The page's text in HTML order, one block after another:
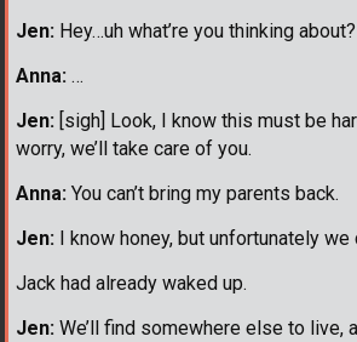
Jen: Hey…uh what’re you thinking about?
Anna: …
Jen: [sigh] Look, I know this must be
worry, we’ll take care of you.
Anna: You can’t bring my parents back.
Jen: I know honey, but unfortunately we
Jack had already waked up.
Jen: We’ll find somewhere else to live,